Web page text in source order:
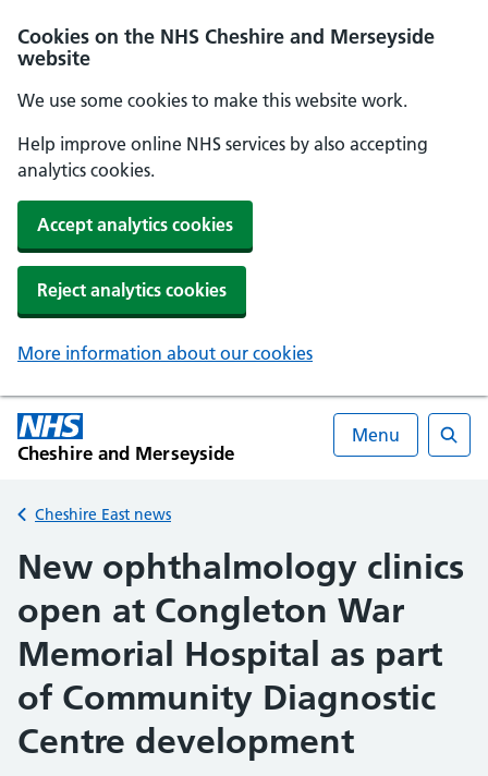
Cookies on the NHS Cheshire and Merseyside
website
We use some cookies to make this website work.
Help improve online NHS services by also accepting
analytics cookies.
Accept analytics cookies
Reject analytics cookies
More information about our cookies
Cheshire and Merseyside
Menu
Back to
Cheshire East news
New ophthalmology clinics
open at Congleton War
Memorial Hospital as part
of Community Diagnostic
Centre development